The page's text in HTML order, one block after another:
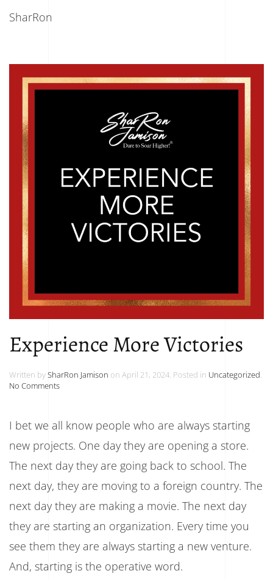
SharRon
Experience More Victories
Written bySharRon Jamison on April 21, 2024. Posted in Uncategorized.
No Commentson
I bet we all know people who are always starting
new projects. One day they are opening a store.
The next day they are going back to school. The
next day, they are moving to a foreign country. The
next day they are making a movie. The next day
they are starting an organization. Every time you
see them they are always starting a new venture.
And, starting is the operative word.